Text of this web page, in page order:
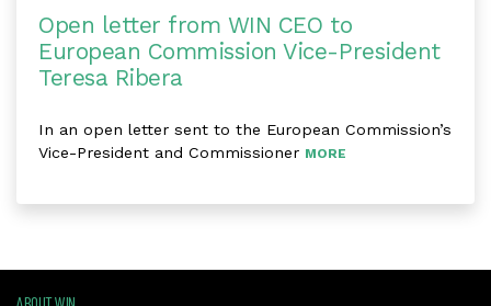
Open letter from WIN CEO to
European Commission Vice-President
Teresa Ribera
In an open letter sent to the European Commission’s
Vice-President and Commissioner MORE